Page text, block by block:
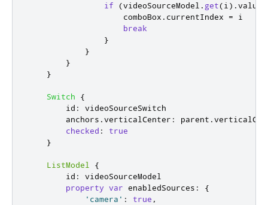
if
(videoSourceModel . get(i).value
comboBox . currentIndex =
i
break
}
}
}
}
Switch
{
id :
videoSourceSwitch
anchors .verticalCenter : parent .
checked :
true
}
ListModel
{
id :
videoSourceModel
property var enabledSources :
{
'camera' : true ,